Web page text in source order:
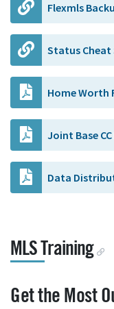
Flexmls
Status Cheat
Home Worth
Joint Base
Data
MLS Training
Get the Most